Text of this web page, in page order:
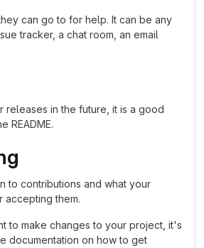
can go to for help. It can be any
tracker, a chat room, an email
releases in the future, it is a good
README.
to contributions and what your
accepting them.
to make changes to your project, it's
documentation on how to get